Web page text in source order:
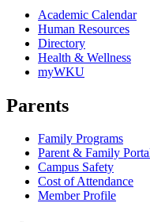
Academic Calendar
Human Resources
Directory
Health & Wellness
myWKU
Parents
Family Programs
Parent & Family
Campus Safety
Cost of Attendance
Member Profile